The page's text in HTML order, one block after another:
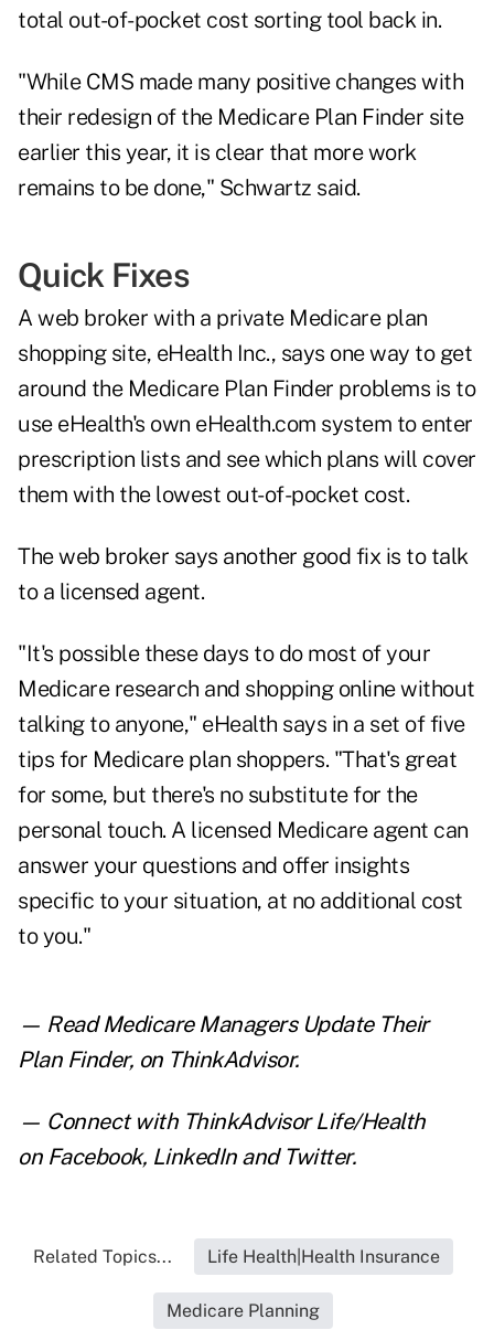
total out-of-pocket cost sorting tool back in.
"While CMS made many positive changes with
their redesign of the Medicare Plan Finder site
earlier this year, it is clear that more work
remains to be done," Schwartz said.
Quick Fixes
A web broker with a private Medicare plan
shopping site, eHealth Inc., says one way to get
around the Medicare Plan Finder problems is to
use eHealth's own eHealth.com system to enter
prescription lists and see which plans will cover
them with the lowest out-of-pocket cost.
The web broker says another good fix is to talk
to a licensed agent.
"It's possible these days to do most of your
Medicare research and shopping online without
talking to anyone," eHealth says in a set of five
tips for Medicare plan shoppers. "That's great
for some, but there's no substitute for the
personal touch. A licensed Medicare agent can
answer your questions and offer insights
specific to your situation, at no additional cost
to you."
— ReadMedicare Managers Update Their
Plan Finder, on ThinkAdvisor.
— Connect with ThinkAdvisor Life/Health
on Facebook, LinkedInand Twitter.
Related Topics... Life Health|Health Insurance
Medicare Planning